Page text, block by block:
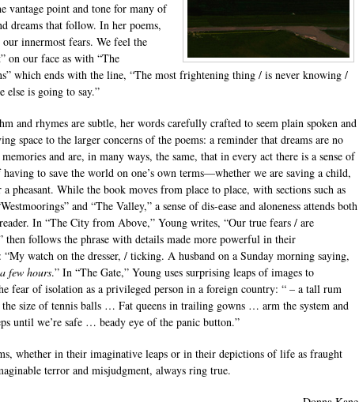
vantage point and tone for many of
dreams that follow. In her poems,
innermost fears. We feel the
on our face as with “The
which ends with the line, “The most frightening thing / is never knowing /
else is going to say.”
and rhymes are subtle, her words carefully crafted to seem plain spoken and
space to the larger concerns of the poems: a reminder that dreams are no
and are, in many ways, the same, that in every act there is a sense of
to save the world on one’s own terms—whether we are saving a child,
a pheasant. While the book moves from place to place, with sections such as
and “The Valley,” a sense of dis-ease and aloneness attends both
In “The City from Above,” Young writes, “Our true fears / are
then follows the phrase with details made more powerful in their
“My watch on the dresser, / ticking. A husband on a Sunday morning saying,
few hours.” In “The Gate,” Young uses surprising leaps of images to
fear of isolation as a privileged person in a foreign country: “ – a tall rum
the size of tennis balls … Fat queens in trailing gowns … arm the system and
until we’re safe … beady eye of the panic button.”
whether in their imaginative leaps or in their depictions of life as fraught
terror and misjudgment, always ring true.